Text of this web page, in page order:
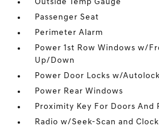
Outside Temp Gauge
Passenger Seat
Perimeter Alarm
Power 1st Row Windows w/
Up/Down
Power Door Locks w/
Power Rear Windows
Proximity Key For Doors And
Radio w/Seek-Scan and Clock